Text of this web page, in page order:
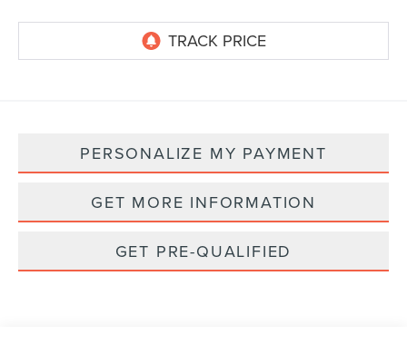
PERSONALIZE MY PAYMENT
GET MORE INFORMATION
GET PRE-QUALIFIED